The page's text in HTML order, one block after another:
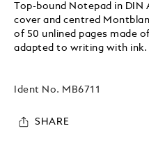
Top-bound Notepad in
cover and centred
of 50 unlined pages made
adapted to writing with ink.
Ident No. MB6711
SHARE